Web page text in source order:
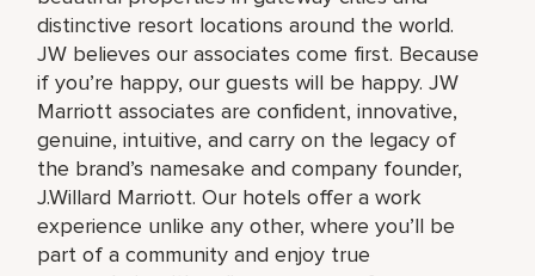
distinctive resort locations around the world.
JW believes our associates come first. Because
if you’re happy, our guests will be happy. JW
Marriott associates are confident, innovative,
genuine, intuitive, and carry on the legacy of
the brand’s namesake and company founder,
J.Willard Marriott. Our hotels offer a work
experience unlike any other, where you’ll be
part of a community and enjoy true